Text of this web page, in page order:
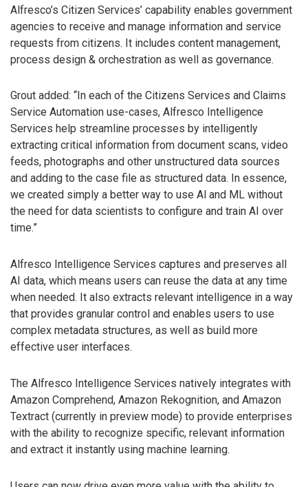
Alfresco’s Citizen Services’ capability enables government
agencies to receive and manage information and service
requests from citizens. It includes content management,
process design & orchestration as well as governance.
Grout added: “In each of the Citizens Services and Claims
Service Automation use-cases, Alfresco Intelligence
Services help streamline processes by intelligently
extracting critical information from document scans, video
feeds, photographs and other unstructured data sources
and adding to the case file as structured data. In essence,
we created simply a better way to use Al and ML without
the need for data scientists to configure and train AI over
time.”
Alfresco Intelligence Services captures and preserves all
AI data, which means users can reuse the data at any time
when needed. It also extracts relevant intelligence in a way
that provides granular control and enables users to use
complex metadata structures, as well as build more
effective user interfaces.
The Alfresco Intelligence Services natively integrates with
Amazon Comprehend, Amazon Rekognition, and Amazon
Textract (currently in preview mode) to provide enterprises
with the ability to recognize specific, relevant information
and extract it instantly using machine learning.